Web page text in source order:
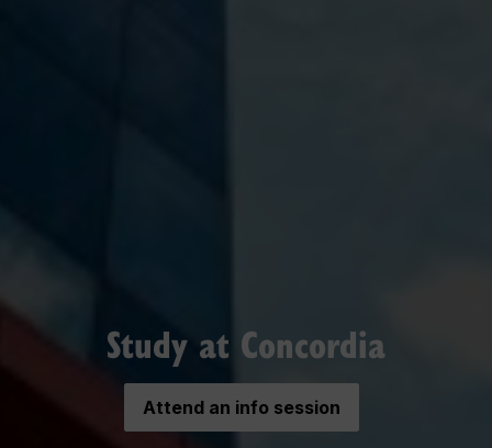
Study at Concordia
Attend an info session